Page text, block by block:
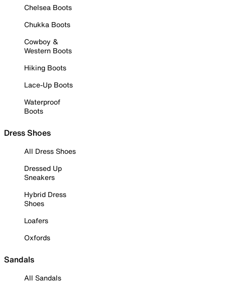
Chelsea Boots
Chukka Boots
Cowboy &
Western Boots
Hiking Boots
Lace-Up Boots
Waterproof
Boots
Dress Shoes
All Dress Shoes
Dressed Up
Sneakers
Hybrid Dress
Shoes
Loafers
Oxfords
Sandals
All Sandals